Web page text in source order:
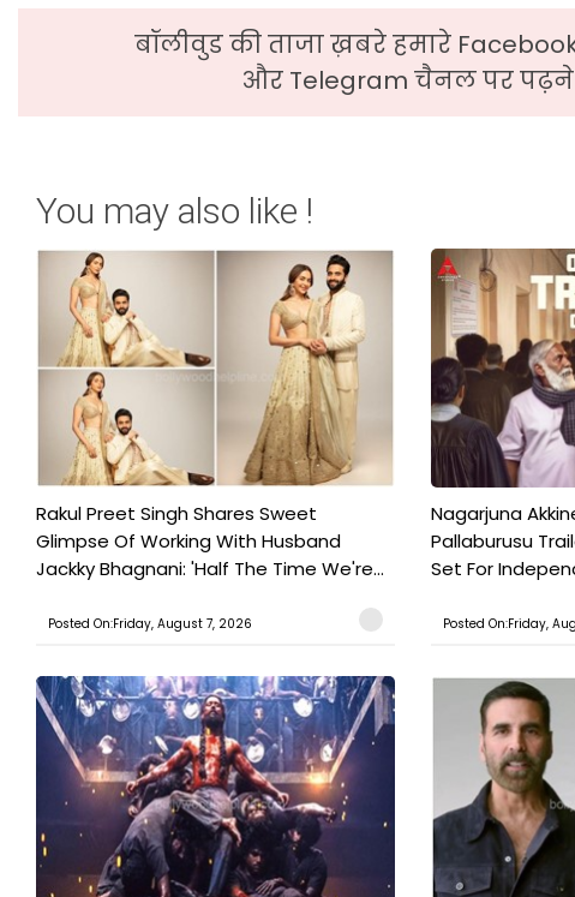
बॉलीवुड की ताजा ख़बरे हमारे
और Telegram चैनल पर
You may also like !
Rakul Preet Singh Shares Sweet
Glimpse Of Working With Husband
Jackky Bhagnani: 'Half The Time We're...
Posted On:Friday, August 7, 2026
Nagarjuna
Pallaburusu
Set For
Posted On:Friday,